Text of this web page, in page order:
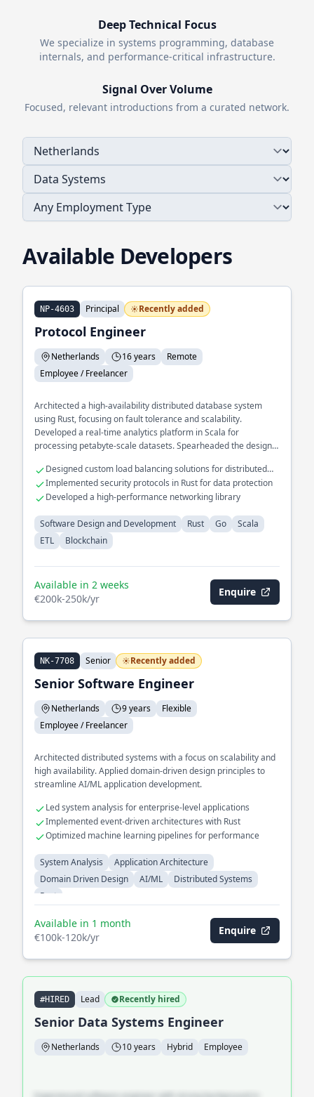
Deep Technical Focus
We specialize in systems programming, database
internals, and performance-critical infrastructure.
Signal Over Volume
Focused, relevant introductions from a curated network.
Available Developers
NP-4603 Principal Recently added
Protocol Engineer
Netherlands 16 years
Remote
Employee / Freelancer
Architected a high-availability distributed database system
using Rust, focusing on fault tolerance and scalability.
Developed a real-time analytics platform in Scala for
processing petabyte-scale datasets. Spearheaded the design
deployment speed.
Designed custom load balancing solutions for distributed
systems
Implemented security protocols in Rust for data protection
Developed a high-performance networking library
Software Design and Development Rust Go
Scala
ETL
Blockchain
Available in 2 weeks
€200k-250k/yr
Enquire
NK-7708 Senior Recently added
Senior Software Engineer
Netherlands 9 years
Flexible
Employee / Freelancer
Architected distributed systems with a focus on scalability and
high availability. Applied domain-driven design principles to
streamline AI/ML application development.
Led system analysis for enterprise-level applications
Implemented event-driven architectures with Rust
Optimized machine learning pipelines for performance
System Analysis
Application Architecture
Domain Driven Design
AI/ML
Distributed Systems
Rust
Available in 1 month
€100k-120k/yr
Enquire
#HIRED Lead Recently hired
Senior Data Systems Engineer
Netherlands 10 years Hybrid Employee